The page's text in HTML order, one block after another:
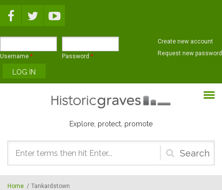
Username * Password *
Create new account
Request new password
Explore, protect, promote
Search
form
Home / Tankardstown